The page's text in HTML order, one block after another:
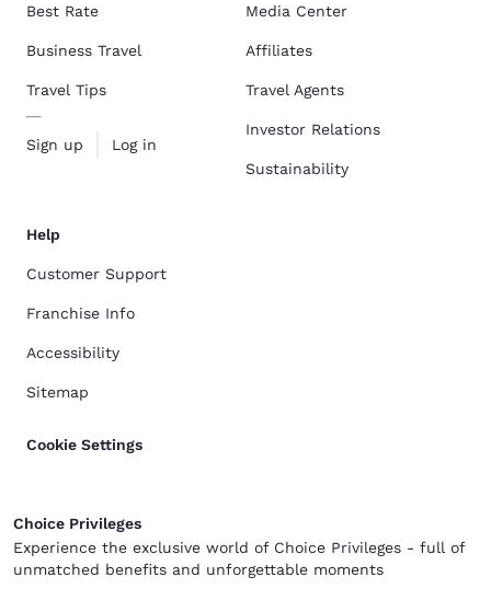
Best Rate
Business Travel
Travel Tips
Sign up Log in
Media Center
Affiliates
Travel Agents
Investor Relations
Sustainability
Help
Customer Support
Franchise Info
Accessibility
Sitemap
Cookie Settings
Choice Privileges
Experience the exclusive world of Choice Privileges - full of
unmatched benefits and unforgettable moments